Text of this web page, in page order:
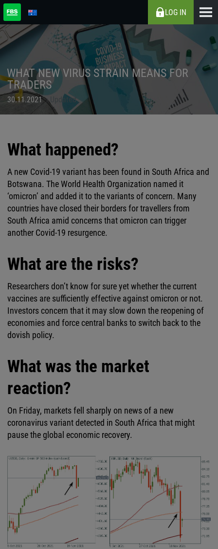
LOG IN
WHAT NEW VIRUS STRAIN MEANS FOR
TRADERS
30.11.2021 Updated
What happened?
A new Covid-19 variant has been found in South Africa and
Botswana. The World Health Organization named it
‘omicron’ and added it to the variants of concern. Many
countries have closed their borders for travellers from
South Africa amid concerns that omicron can trigger
another Covid-19 resurgence.
What are the risks?
Researchers don’t know for sure yet whether the current
vaccines are sufficiently effective against omicron or not.
Investors concern that it may slow down the reopening of
economies and force central banks to switch back to the
dovish policy.
What was the market
reaction?
On Friday, markets fell sharply on news of a new
coronavirus variant detected in South Africa that might
pause the global economic recovery.